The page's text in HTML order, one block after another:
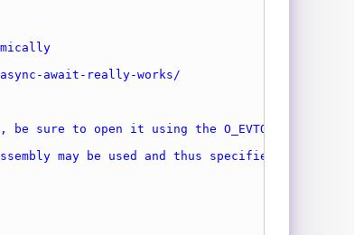
await-really-works/
sure to open it using the O_EVTONLY flag.
may be used and thus specified in the CLI